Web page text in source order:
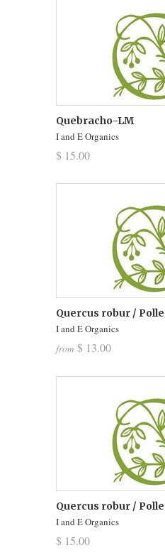
Quebracho-LM
I and E Organics
$ 15.00
Quercus robur /
I and E Organics
from $ 13.00
Quercus robur /
I and E Organics
$ 15.00